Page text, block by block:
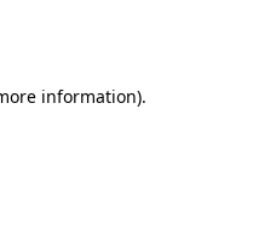
information).